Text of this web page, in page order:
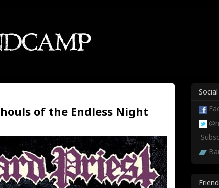
of the Endless Night
Social